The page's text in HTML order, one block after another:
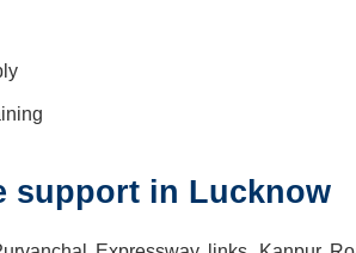
support in Lucknow